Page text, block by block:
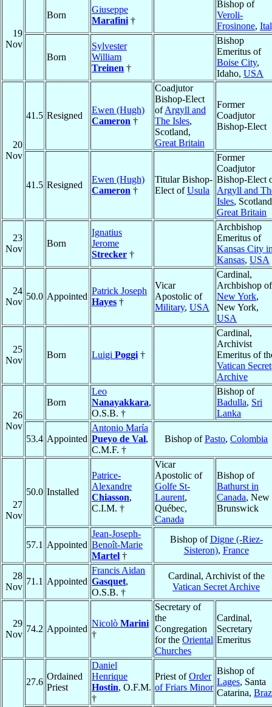
19
Nov
Born
Giuseppe
Marafini †
Bishop of
Veroli-
Frosinone,
Born
Sylvester
William
Treinen †
Bishop
Emeritus of
Boise City,
Idaho, USA
20
Nov
41.5 Resigned
Ewen (Hugh)
Cameron †
Coadjutor
Bishop-Elect
ofArgyll and
The Isles,
Scotland,
Great Britain
Former
Coadjutor
Bishop-Elect
41.5 Resigned
Ewen (Hugh)
Cameron †
Titular Bishop-
Elect ofUsula
Former
Coadjutor
Bishop-Elect
Argyll and
Isles,
Great Britain
23
Nov
Born
Ignatius
Jerome
Strecker †
Archbishop
Emeritus of
Kansas City
Kansas, USA
24
Nov
50.0 Appointed
Patrick Joseph
Hayes †
Vicar
Apostolic of
Military, USA
Cardinal,
Archbishop of
New York,
New York,
USA
25
Nov
Born Luigi Poggi †
Cardinal,
Archivist
Emeritus of
Vatican Secret
Archive
26
Nov
Born
Leo
Nanayakkara,
O.S.B. †
Bishop of
Badulla, Sri
Lanka
53.4 Appointed
Antonio María
Pueyo de Val,
C.M.F. †
Bishop ofPasto, Colombia
27
Nov
50.0 Installed
Patrice-
Alexandre
Chiasson,
C.I.M. †
Vicar
Apostolic of
Golfe St-
Laurent,
Québec,
Canada
Bishop of
Bathurst in
Canada, New
Brunswick
57.1 Appointed
Jean-Joseph-
Benoît-Marie
Martel †
Bishop ofDigne (-Riez-
Sisteron), France
28
Nov
71.1 Appointed
Francis Aidan
Gasquet,
O.S.B. †
Cardinal, Archivist of the
Vatican Secret Archive
29
Nov
74.2 Appointed
Nicolò Marini
†
Secretary of
the
Congregation
for the Oriental
Churches
Cardinal,
Secretary
Emeritus
27.6
Ordained
Priest
Daniel
Henrique
Hostin, O.F.M.
†
Priest ofOrder
of Friars Minor
Bishop of
Lages, Santa
Catarina,